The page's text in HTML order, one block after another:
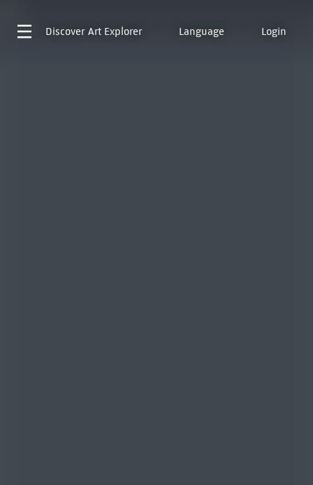
Discover Art Explorer Language Login